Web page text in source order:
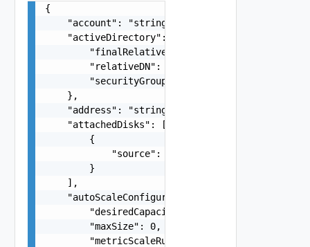
{
    "account": "string",
    "activeDirectory": {
        "finalRelativeDN": "string",
        "relativeDN": "string",
        "securityGroup": "string"
    },
    "address": "string",
    "attachedDisks": [
        {
            "source": "string"
        }
    ],
    "autoScaleConfiguration": {
        "desiredCapacity": 0,
        "maxSize": 0,
        "metricScaleRules": [